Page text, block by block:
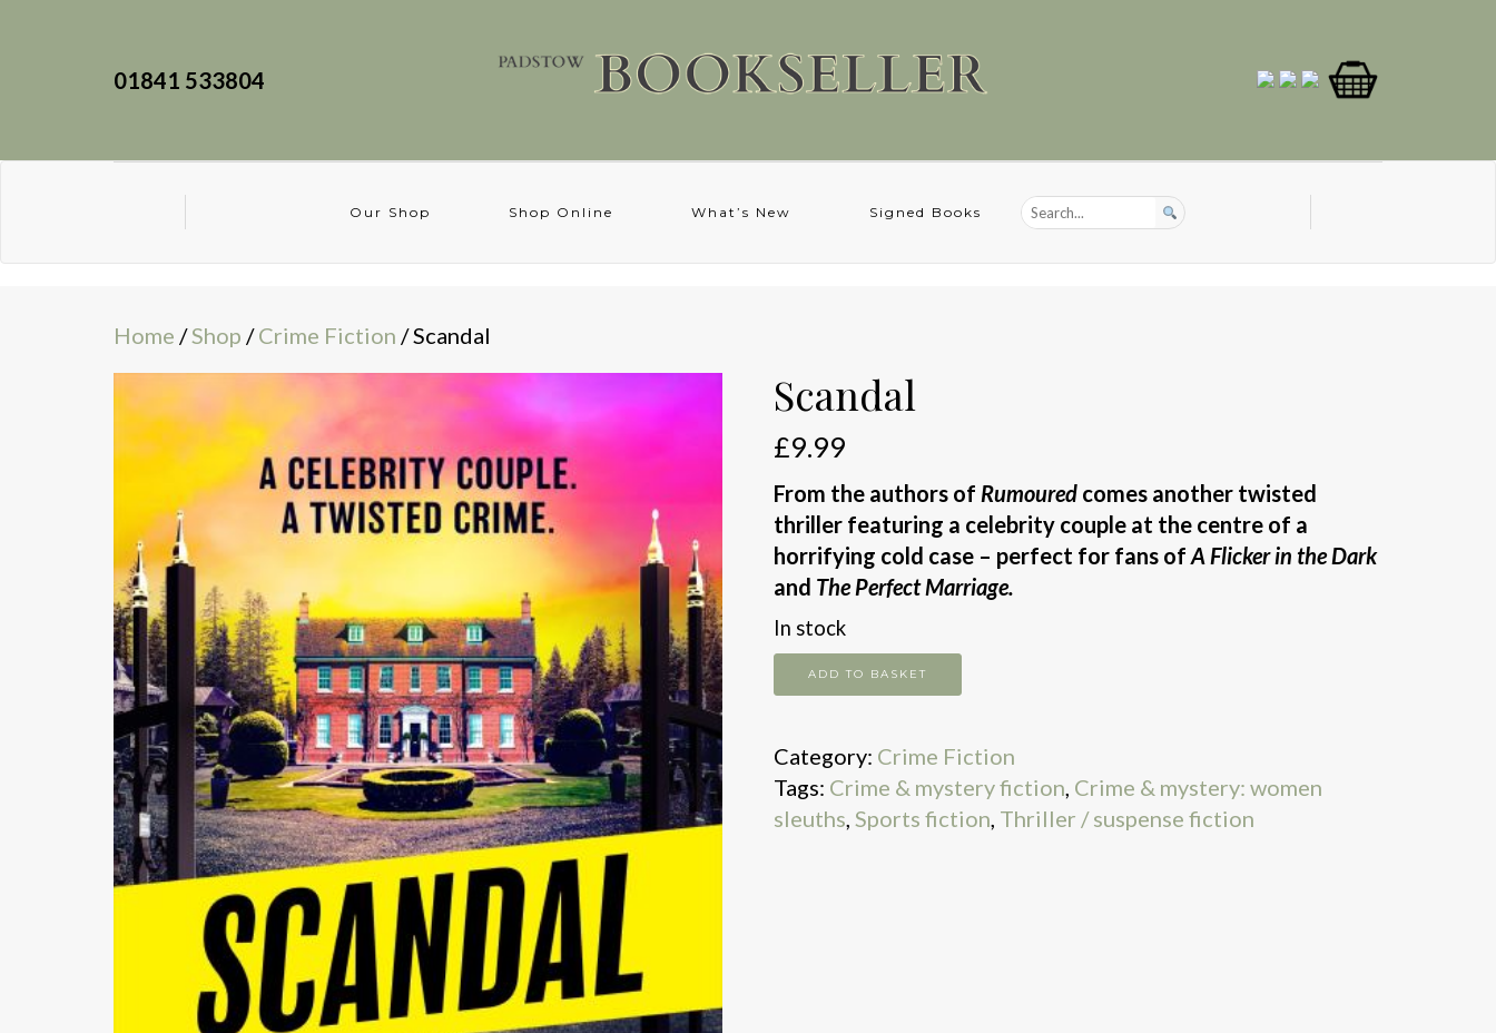
01841 533804
Our Shop Shop Online What’s New Signed Books
Home /Shop /Crime Fiction / Scandal
Scandal
£9.99
From the authors of Rumouredcomes another twisted
thriller featuring a celebrity couple at the centre of a
horrifying cold case – perfect for fans of A Flicker in the Dark
and The Perfect Marriage.
In stock
Scandal
quantity
ADD TO BASKET
Category: Crime Fiction
Tags: Crime & mystery fiction, Crime & mystery: women
sleuths, Sports fiction, Thriller / suspense fiction